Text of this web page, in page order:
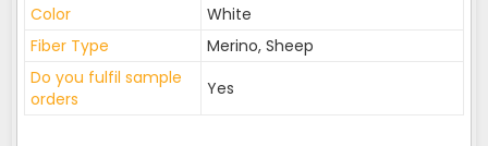
Color
White
Fiber Type
Merino, Sheep
Do you fulfil sample
orders
Yes